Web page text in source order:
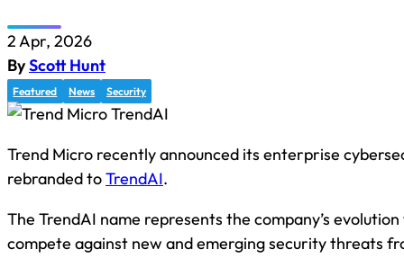
2 Apr, 2026
ByScott Hunt
Featured News Security
Trend Micro recently announced its enterprise
rebranded toTrendAI.
The TrendAI name represents the company’s
compete against new and emerging security threats